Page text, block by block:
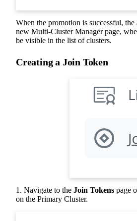
When the promotion is successful,
new Multi-Cluster Manager page,
be visible in the list of clusters.
Creating a Join Token
1. Navigate to the Join Tokens page
on the Primary Cluster.